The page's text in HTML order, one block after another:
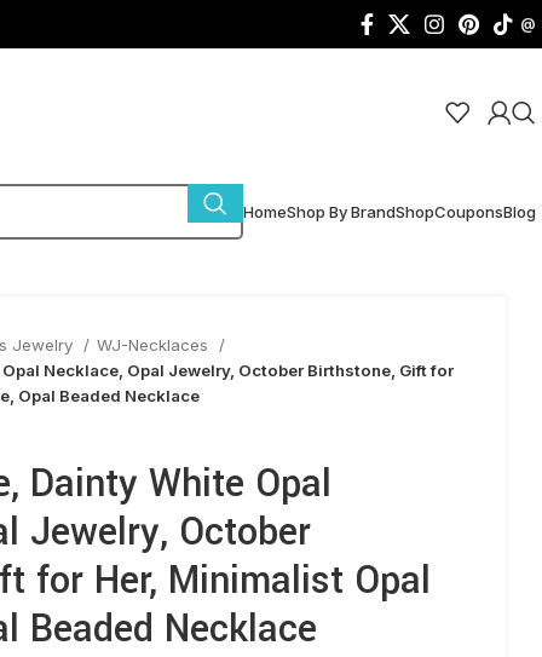
@
HomeShop By BrandShopCouponsBlog
Jewelry
WJ-Necklaces
Necklace, Opal Jewelry, October Birthstone, Gift for
Opal Beaded Necklace
Dainty White Opal
Jewelry, October
for Her, Minimalist Opal
Beaded Necklace